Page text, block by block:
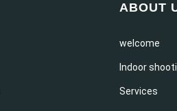
ABOUT
welcome
Indoor
Services